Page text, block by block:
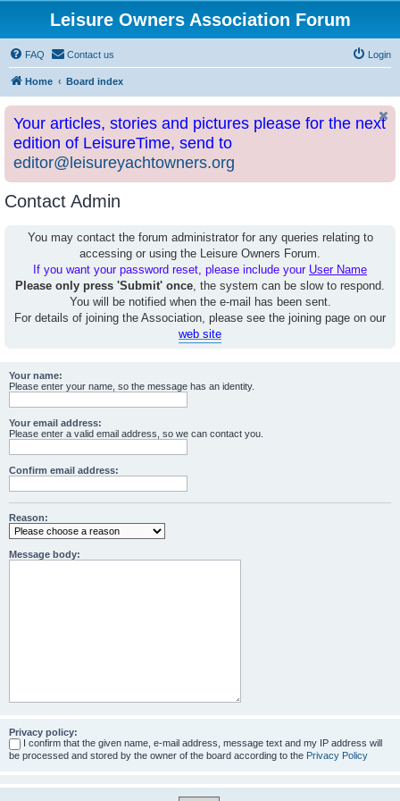
Leisure Owners Association Forum
FAQ Contact us Login
Home Board index
Your articles, stories and pictures please for the next
edition of LeisureTime, send to
editor@leisureyachtowners.org
Contact Admin
You may contact the forum administrator for any queries relating to
accessing or using the Leisure Owners Forum.
If you want your password reset, please include your User Name
Please only press 'Submit' once, the system can be slow to respond.
You will be notified when the e-mail has been sent.
For details of joining the Association, please see the joining page on our
web site
Your name:
Please enter your name, so the message has an identity.
Your email address:
Please enter a valid email address, so we can contact you.
Confirm email address:
Reason:
Message body:
Privacy policy:
I confirm that the given name, e-mail address, message text and my IP address will
be processed and stored by the owner of the board according to the Privacy Policy